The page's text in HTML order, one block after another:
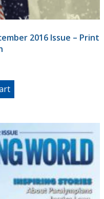
2016 Issue – Print